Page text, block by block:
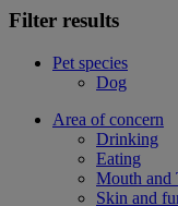
Filter results
Pet species
Dog
Area of concern
Drinking
Eating
Mouth and
Skin and